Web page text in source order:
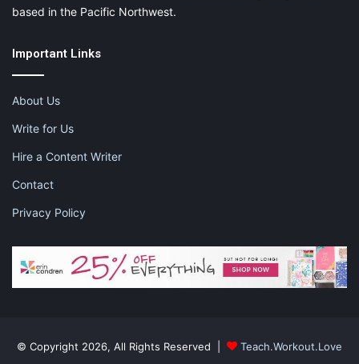
based in the Pacific Northwest.
Important Links
About Us
Write for Us
Hire a Content Writer
Contact
Privacy Policy
© Copyright 2026, All Rights Reserved | Teach.Workout.Love